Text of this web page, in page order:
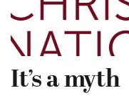
It’s a myth